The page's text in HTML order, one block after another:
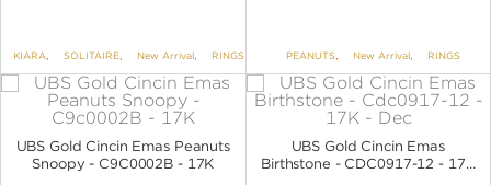
KIARA, SOLITAIRE, New Arrival, RINGS PEANUTS, New Arrival, RINGS
UBS Gold Cincin Emas Peanuts
Snoopy - C9C0002B - 17K
UBS Gold Cincin Emas
Birthstone - CDC0917-12 - 17K